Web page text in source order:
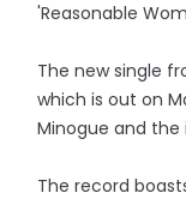
'Reasonable
The new single
which is out on
Minogue and
The record